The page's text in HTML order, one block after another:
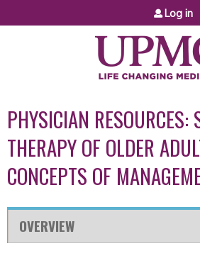
Jump to content
Log in
PHYSICIAN RESOURCES:
THERAPY OF OLDER
CONCEPTS OF
OVERVIEW